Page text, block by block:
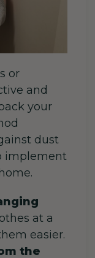
or
and
your
dust
implement
at a
easier.
the